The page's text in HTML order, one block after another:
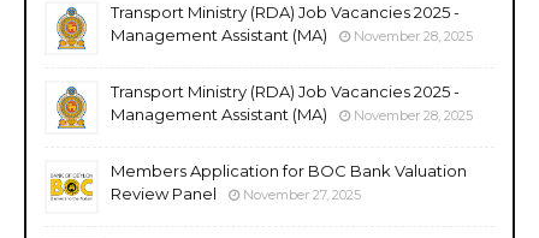
Transport Ministry (RDA) Job Vacancies 2025 -
Management Assistant (MA)
November 28, 2025
Transport Ministry (RDA) Job Vacancies 2025 -
Management Assistant (MA)
November 28, 2025
Members Application for BOC Bank Valuation
Review Panel
November 27, 2025